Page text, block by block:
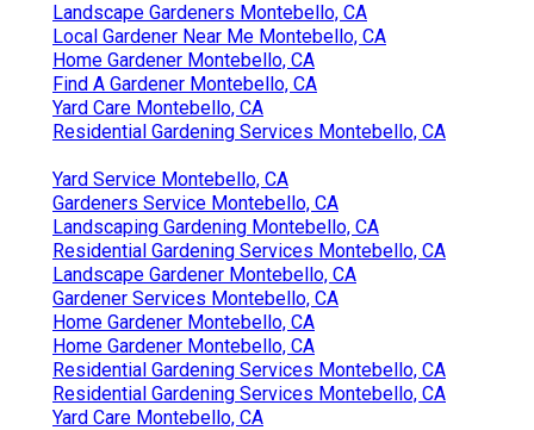
Landscape Gardeners Montebello, CA
Local Gardener Near Me Montebello, CA
Home Gardener Montebello, CA
Find A Gardener Montebello, CA
Yard Care Montebello, CA
Residential Gardening Services Montebello, CA
Yard Service Montebello, CA
Gardeners Service Montebello, CA
Landscaping Gardening Montebello, CA
Residential Gardening Services Montebello, CA
Landscape Gardener Montebello, CA
Gardener Services Montebello, CA
Home Gardener Montebello, CA
Home Gardener Montebello, CA
Residential Gardening Services Montebello, CA
Residential Gardening Services Montebello, CA
Yard Care Montebello, CA